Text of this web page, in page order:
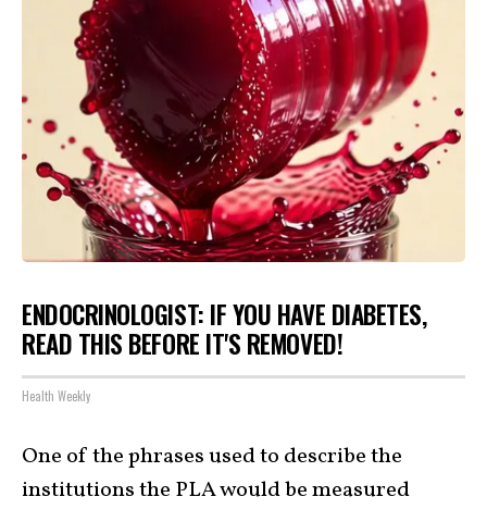
ENDOCRINOLOGIST: IF YOU HAVE DIABETES,
READ THIS BEFORE IT'S REMOVED!
Health Weekly
One of the phrases used to describe the
institutions the PLA would be measured